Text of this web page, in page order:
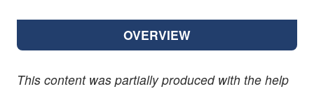
OVERVIEW
This content was partially produced with the help